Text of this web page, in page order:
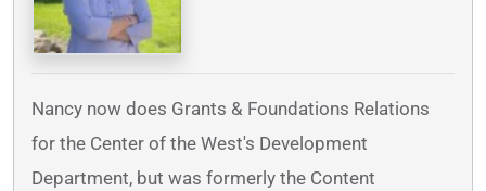
Nancy now does Grants & Foundations Relations
for the Center of the West's Development
Department, but was formerly the Content